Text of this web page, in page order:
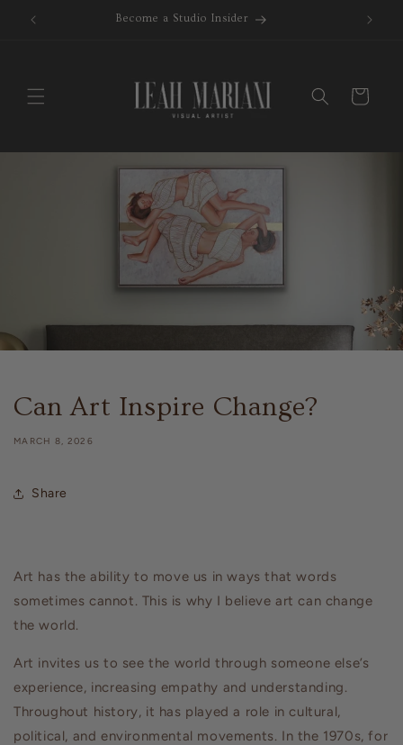
Skip to
Become a Studio Insider
Cart
Can Art Inspire Change?
MARCH 8, 2026
Share
Art has the ability to move us in ways that words
sometimes cannot. This is why I believe art can change
the world.
Art invites us to see the world through someone else’s
experience, increasing empathy and understanding.
Throughout history, it has played a role in cultural,
political, and environmental movements. In the 1970s, for